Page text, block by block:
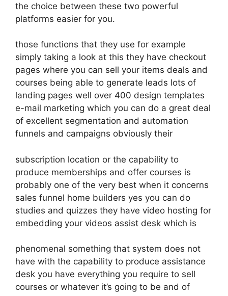
the choice between these two powerful
platforms easier for you.
those functions that they use for example
simply taking a look at this they have checkout
pages where you can sell your items deals and
courses being able to generate leads lots of
landing pages well over 400 design templates
e-mail marketing which you can do a great deal
of excellent segmentation and automation
funnels and campaigns obviously their
subscription location or the capability to
produce memberships and offer courses is
probably one of the very best when it concerns
sales funnel home builders yes you can do
studies and quizzes they have video hosting for
embedding your videos assist desk which is
phenomenal something that system does not
have with the capability to produce assistance
desk you have everything you require to sell
courses or whatever it’s going to be and of